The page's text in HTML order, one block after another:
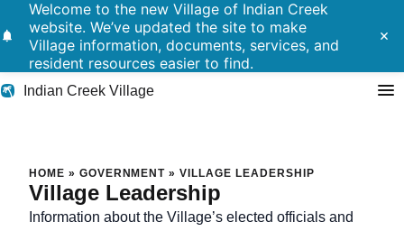
notifications
Welcome to the new Village of Indian Creek
website. We’ve updated the site to make
Village information, documents, services, and
resident resources easier to find.
close
Indian Creek Village
Residents
HOME » GOVERNMENT »VILLAGE LEADERSHIP
Village Leadership
Information about the Village’s elected officials and